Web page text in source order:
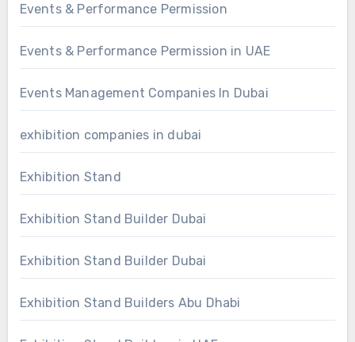
Events & Performance Permission
Events & Performance Permission in UAE
Events Management Companies In Dubai
exhibition companies in dubai
Exhibition Stand
Exhibition Stand Builder Dubai
Exhibition Stand Builder Dubai
Exhibition Stand Builders Abu Dhabi